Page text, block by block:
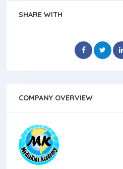
SHARE WITH
COMPANY OVERVIEW